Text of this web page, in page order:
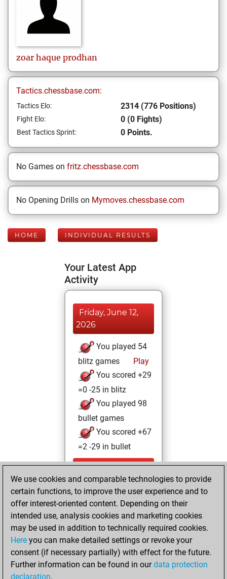
zoar haque prodhan
Tactics.chessbase.com:
Tactics Elo: 2314 (776 Positions)
Fight Elo: 0 (0 Fights)
Best Tactics Sprint: 0 Points.
No Games on fritz.chessbase.com
No Opening Drills on Mymoves.chessbase.com
HOME INDIVIDUAL RESULTS
Your Latest App
Activity
Friday, June 12,
2026
You played 54
blitz games
Play
You scored +29
=0 -25 in blitz
You played 98
bullet games
You scored +67
=2 -29 in bullet
Tuesday, June 9,
2026
You totalled
776 tactics positions
Tactics
You
solved 587 tactics
positions
You achieved
We use cookies and comparable technologies to provide
certain functions, to improve the user experience and to
offer interest-oriented content. Depending on their
intended use, analysis cookies and marketing cookies
may be used in addition to technically required cookies.
Here you can make detailed settings or revoke your
consent (if necessary partially) with effect for the future.
Further information can be found in ourdata protection
declaration.